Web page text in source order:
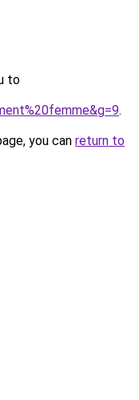
to
.
you can return to